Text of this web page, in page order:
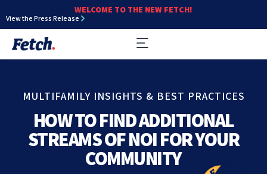
WELCOME TO THE NEW FETCH!
View the Press Release
MULTIFAMILY INSIGHTS & BEST PRACTICES
HOW TO FIND ADDITIONAL
STREAMS OF NOI FOR YOUR
COMMUNITY